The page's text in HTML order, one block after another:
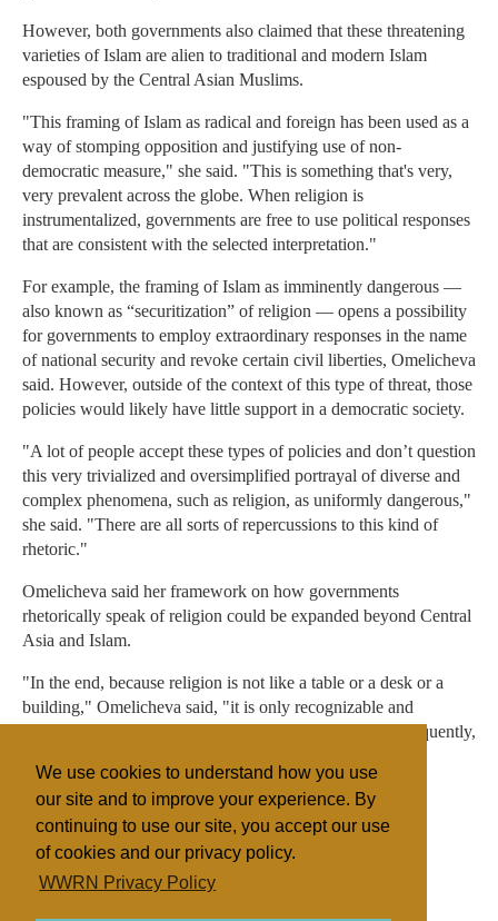
We use cookies to understand how you use
our site and to improve your experience. By
continuing to use our site, you accept our use
of cookies and our privacy policy.
WWRN Privacy Policy
However, both governments also claimed that these threatening
varieties of Islam are alien to traditional and modern Islam
espoused by the Central Asian Muslims.
"This framing of Islam as radical and foreign has been used as a
way of stomping opposition and justifying use of non-
democratic measure," she said. "This is something that's very,
very prevalent across the globe. When religion is
instrumentalized, governments are free to use political responses
that are consistent with the selected interpretation."
For example, the framing of Islam as imminently dangerous —
also known as “securitization” of religion — opens a possibility
for governments to employ extraordinary responses in the name
of national security and revoke certain civil liberties, Omelicheva
said. However, outside of the context of this type of threat, those
policies would likely have little support in a democratic society.
"A lot of people accept these types of policies and don’t question
this very trivialized and oversimplified portrayal of diverse and
complex phenomena, such as religion, as uniformly dangerous,"
she said. "There are all sorts of repercussions to this kind of
rhetoric."
Omelicheva said her framework on how governments
rhetorically speak of religion could be expanded beyond Central
Asia and Islam.
"In the end, because religion is not like a table or a desk or a
building," Omelicheva said, "it is only recognizable and
understandable through the language of discourse. Subsequently,
subject to intrumentalization."
United States
Research